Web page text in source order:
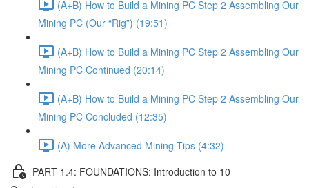
(A+B) How to Build a Mining PC Step 2 Assembling Our
Mining PC (Our “Rig”) (19:51)
(A+B) How to Build a Mining PC Step 2 Assembling Our
Mining PC Continued (20:14)
(A+B) How to Build a Mining PC Step 2 Assembling Our
Mining PC Concluded (12:35)
(A) More Advanced Mining Tips (4:32)
PART 1.4: FOUNDATIONS: Introduction to 10